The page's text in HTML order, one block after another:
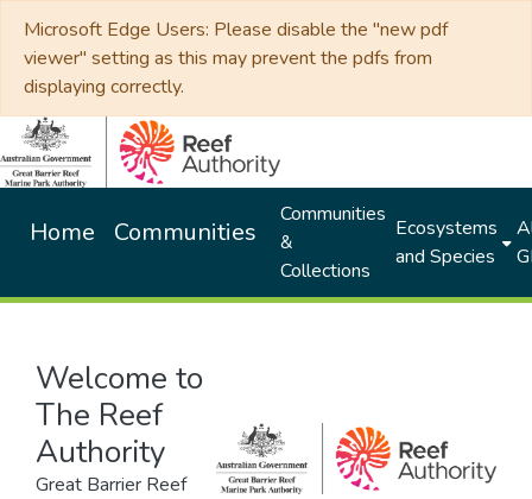
Microsoft Edge Users: Please disable the "new pdf
viewer" setting as this may prevent the pdfs from
displaying correctly.
Home Communities
Communities
&
Collections
Ecosystems
and Species
Welcome to
The Reef
Authority
Great Barrier Reef